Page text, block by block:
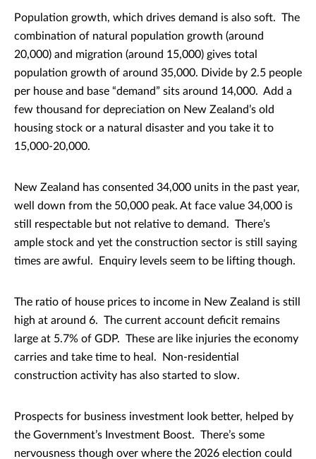
Population growth, which drives demand is also soft. The
combination of natural population growth (around
20,000) and migration (around 15,000) gives total
population growth of around 35,000. Divide by 2.5 people
per house and base “demand” sits around 14,000. Add a
few thousand for depreciation on New Zealand’s old
housing stock or a natural disaster and you take it to
15,000-20,000.
New Zealand has consented 34,000 units in the past year,
well down from the 50,000 peak. At face value 34,000 is
still respectable but not relative to demand. There’s
ample stock and yet the construction sector is still saying
times are awful. Enquiry levels seem to be lifting though.
The ratio of house prices to income in New Zealand is still
high at around 6. The current account deficit remains
large at 5.7% of GDP. These are like injuries the economy
carries and take time to heal. Non-residential
construction activity has also started to slow.
Prospects for business investment look better, helped by
the Government’s Investment Boost. There’s some
nervousness though over where the 2026 election could